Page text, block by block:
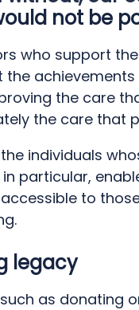
not be
who support
the care
the care that
individuals
particular,
to
legacy
as donating